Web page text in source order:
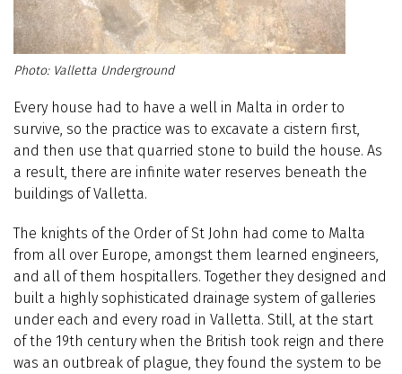
Valletta Underground
Every house had to have a well in Malta in order to
survive, so the practice was to excavate a cistern first,
and then use that quarried stone to build the house. As
a result, there are infinite water reserves beneath the
buildings of Valletta.
The knights of the Order of St John had come to Malta
from all over Europe, amongst them learned engineers,
and all of them hospitallers. Together they designed and
built a highly sophisticated drainage system of galleries
under each and every road in Valletta. Still, at the start
of the 19th century when the British took reign and there
was an outbreak of plague, they found the system to be